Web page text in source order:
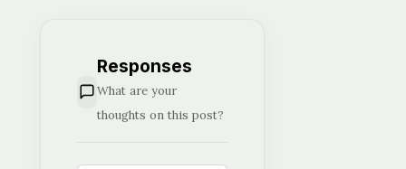
Responses
What are your
thoughts on this post?